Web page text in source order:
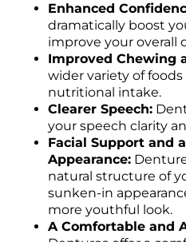
Enhanced
dramatically boost
improve your overall
Improved Chewing
wider variety of
nutritional intake.
Clearer Speech:
your speech clarity
Facial Support and
Appearance:
natural structure of
sunken-in
more youthful look.
A Comfortable and